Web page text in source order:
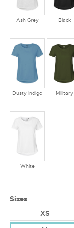
Ash Grey Black
Dusty Indigo Military
White
Sizes
XS